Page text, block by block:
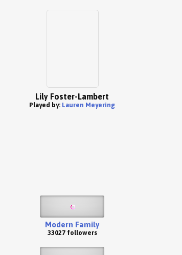
Lily Foster-Lambert
Played by: Lauren Meyering
Modern Family
33027 followers